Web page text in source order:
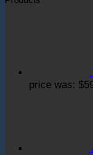
price was: